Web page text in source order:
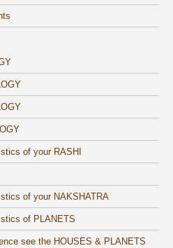
of your RASHI
of your NAKSHATRA
of PLANETS
see the HOUSES & PLANETS